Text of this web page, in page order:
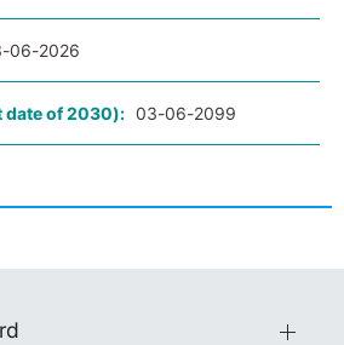
06-2026
date of 2030): 03-06-2099